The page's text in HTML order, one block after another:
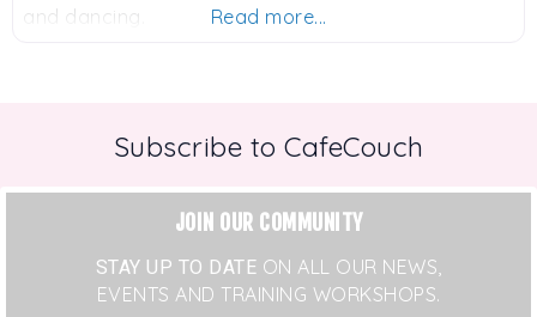
and dancing.
Read more...
Subscribe to CafeCouch
JOIN OUR COMMUNITY
STAY UP TO DATE ON ALL OUR NEWS,
EVENTS AND TRAINING WORKSHOPS.